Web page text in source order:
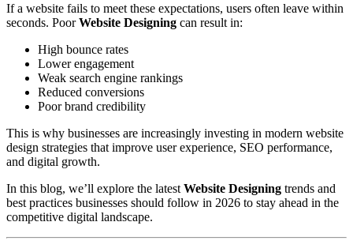
If a website fails to meet these expectations, users often leave within
seconds. PoorWebsite Designing can result in:
High bounce rates
Lower engagement
Weak search engine rankings
Reduced conversions
Poor brand credibility
This is why businesses are increasingly investing in modern website
design strategies that improve user experience, SEO performance,
and digital growth.
In this blog, we’ll explore the latest Website Designing trends and
best practices businesses should follow in 2026 to stay ahead in the
competitive digital landscape.